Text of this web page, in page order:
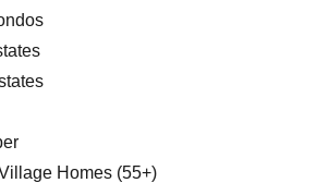
Homes (55+)